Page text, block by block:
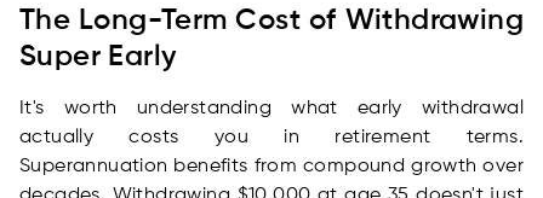
The Long-Term Cost of Withdrawing
Super Early
It's worth understanding what early withdrawal
actually costs you in retirement terms.
Superannuation benefits from compound growth over